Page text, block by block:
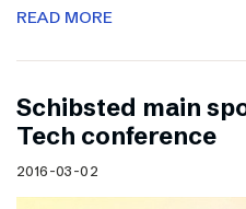
READ MORE
Schibsted main
Tech conference
2016-03-02